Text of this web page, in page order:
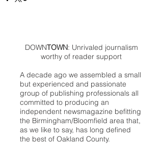
DOWNTOWN: Unrivaled journalism
worthy of reader support
A decade ago we assembled a small
but experienced and passionate
group of publishing professionals all
committed to producing an
independent newsmagazine befitting
the Birmingham/Bloomfield area that,
as we like to say, has long defined
the best of Oakland County.